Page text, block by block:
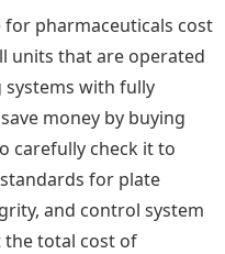
pharmaceuticals cost
units that are operated
systems with fully
money by buying
carefully check it to
for plate
and control system
total cost of